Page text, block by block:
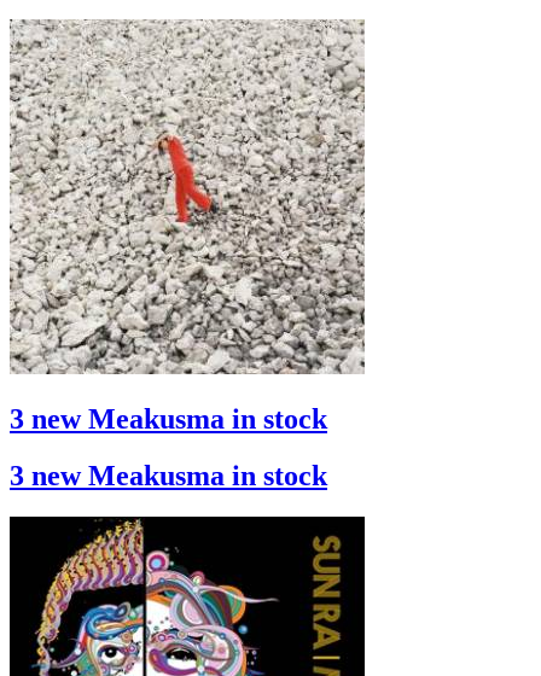
3 new Meakusma in stock
3 new Meakusma in stock